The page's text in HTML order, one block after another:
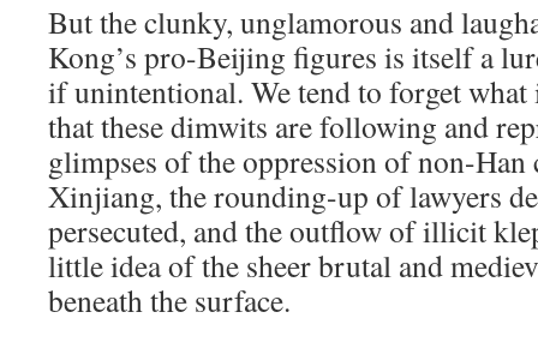
But the clunky, unglamorous and
Kong’s pro-Beijing figures is itself a
if unintentional. We tend to forget
that these dimwits are following and
glimpses of the oppression of non-
Xinjiang, the rounding-up of lawyers
persecuted, and the outflow of illicit
little idea of the sheer brutal and
beneath the surface.